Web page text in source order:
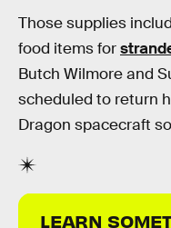
Those supplies
food items for
Butch Wilmore and
scheduled to return
Dragon spacecraft
LEARN